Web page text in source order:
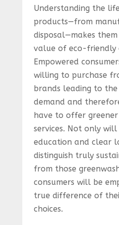
Understanding the
products—from
disposal—makes
value of eco-friendly
Empowered
willing to purchase
brands leading to the
demand and
have to offer
services. Not only
education and clear
distinguish truly
from those
consumers will be
true difference of
choices.